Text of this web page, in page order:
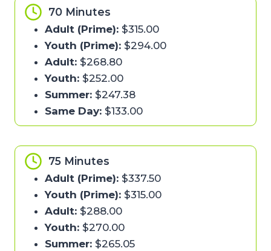
70 Minutes
Adult (Prime): $315.00
Youth (Prime): $294.00
Adult: $268.80
Youth: $252.00
Summer: $247.38
Same Day: $133.00
75 Minutes
Adult (Prime): $337.50
Youth (Prime): $315.00
Adult: $288.00
Youth: $270.00
Summer: $265.05